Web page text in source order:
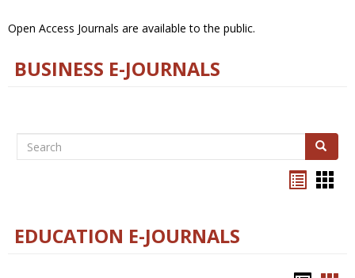
Open Access Journals are available to the public.
BUSINESS E-JOURNALS
Search Search
EDUCATION E-JOURNALS